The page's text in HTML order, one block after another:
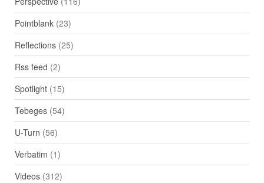
Pointblank(23)
Reflections(25)
Rss feed (2)
Spotlight(15)
Tebeges(54)
U-Turn (56)
Verbatim (1)
Videos(312)